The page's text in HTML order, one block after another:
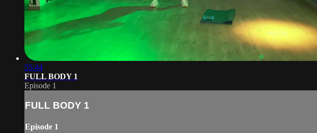
55:44
FULL BODY 1
Episode 1
FULL BODY 1
Episode 1